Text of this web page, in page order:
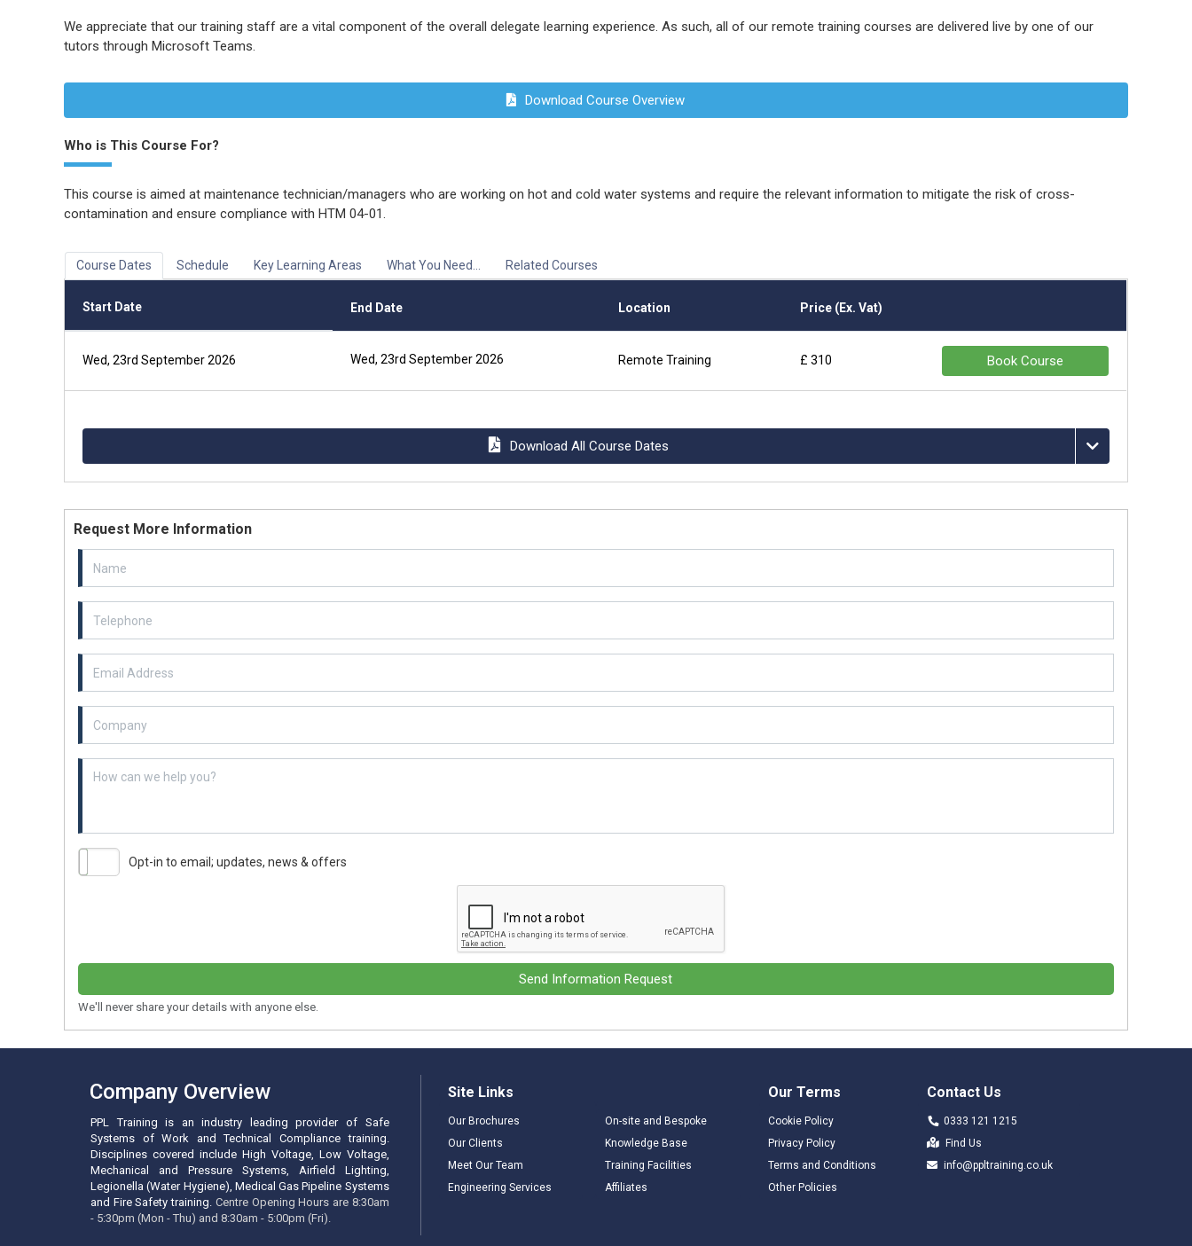
We appreciate that our training staff are a vital component of the overall delegate learning experience. As such, all of our remote training courses are delivered live by one of our
tutors through Microsoft Teams.
Download Course Overview
Who is This Course For?
This course is aimed at maintenance technician/managers who are working on hot and cold water systems and require the relevant information to mitigate the risk of cross-
contamination and ensure compliance with HTM 04-01.
Course Dates Schedule Key Learning Areas What You Need... Related Courses
Start Date End Date Location Price (Ex. Vat)
Wed, 23rd September 2026 Wed, 23rd September 2026 Remote Training £ 310 Book Course
Download All Course Dates
Request More Information
Opt-in to email; updates, news & offers
Send Information Request
We'll never share your details with anyone else.
Company Overview
PPL Training is an industry leading provider of Safe
Systems of Work and Technical Compliance training.
Disciplines covered include High Voltage, Low Voltage,
Mechanical and Pressure Systems, Airfield Lighting,
Legionella (Water Hygiene), Medical Gas Pipeline Systems
and Fire Safety training. Centre Opening Hours are 8:30am
- 5:30pm (Mon - Thu) and 8:30am - 5:00pm (Fri).
Site Links
Our Brochures
Our Clients
Meet Our Team
Engineering Services
On-site and Bespoke
Knowledge Base
Training Facilities
Affiliates
Our Terms
Cookie Policy
Privacy Policy
Terms and Conditions
Other Policies
Contact Us
0333 121 1215
Find Us
info@ppltraining.co.uk